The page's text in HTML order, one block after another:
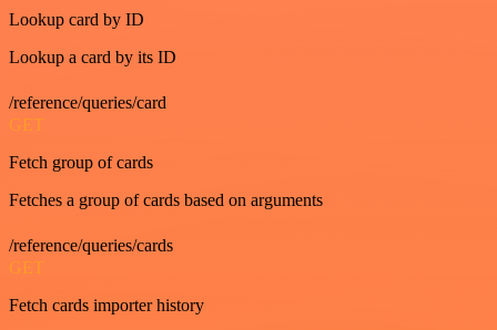
Lookup card by ID
Lookup a card by its ID
/reference/queries/card
GET
Fetch group of cards
Fetches a group of cards based on arguments
/reference/queries/cards
GET
Fetch cards importer history